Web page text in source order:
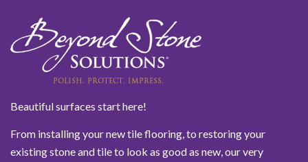
Beautiful surfaces start here!
From installing your new tile flooring, to restoring your
existing stone and tile to look as good as new, our very